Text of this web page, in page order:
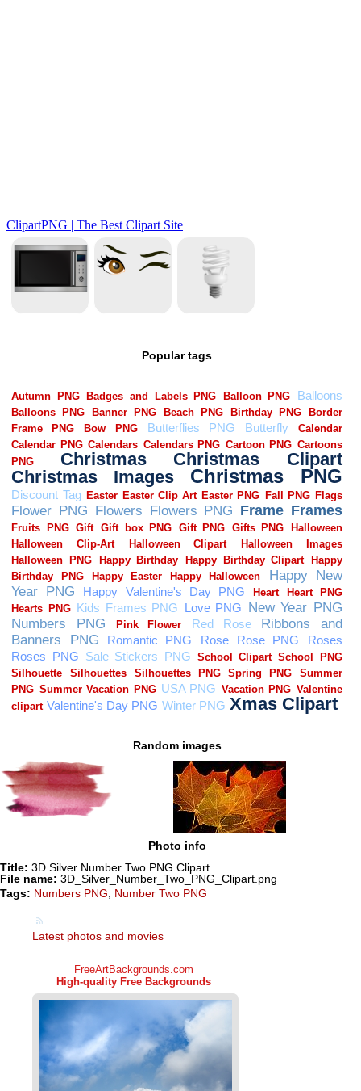
Popular tags
Random images
Photo info
Title: 3D Silver Number Two PNG Clipart
File name: 3D_Silver_Number_Two_PNG_Clipart.png
Tags: Numbers PNG Number Two PNG
Latest photos and movies